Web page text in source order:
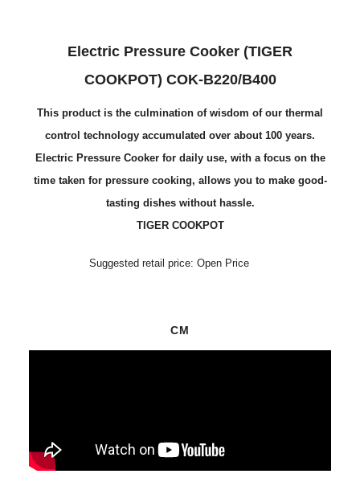
Electric Pressure Cooker (TIGER
COOKPOT) COK-B220/B400
This product is the culmination of wisdom of our thermal
control technology accumulated over about 100 years.
Electric Pressure Cooker for daily use, with a focus on the
time taken for pressure cooking, allows you to make good-
tasting dishes without hassle.
TIGER COOKPOT
Suggested retail price: Open Price
CM